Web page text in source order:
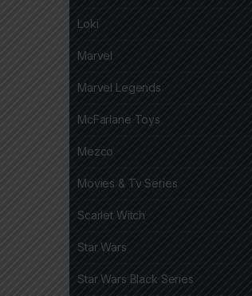
Loki
Marvel
Marvel Legends
McFarlane Toys
Mezco
Movies & Tv Series
Scarlet Witch
Star Wars
Star Wars Black Series